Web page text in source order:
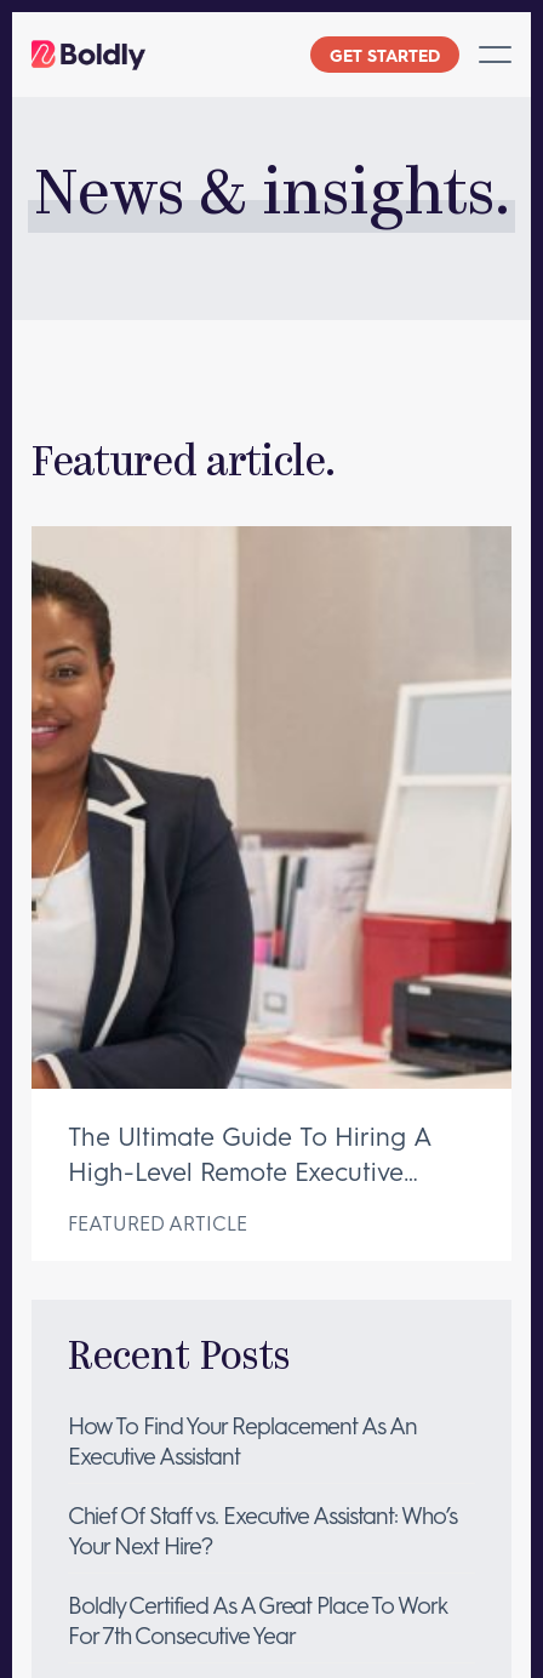
GET STARTED
News & insights.
Featured article.
The Ultimate Guide To Hiring A
High-Level Remote Executive
FEATURED ARTICLE
Recent Posts
How To Find Your Replacement As An
Executive Assistant
Chief Of Staff vs. Executive Assistant: Who’s
Your Next Hire?
Boldly Certified As A Great Place To Work
For 7th Consecutive Year